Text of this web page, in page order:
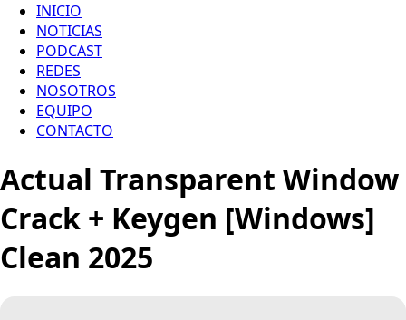
INICIO
NOTICIAS
PODCAST
REDES
NOSOTROS
EQUIPO
CONTACTO
Actual Transparent Window
Crack + Keygen [Windows]
Clean 2025